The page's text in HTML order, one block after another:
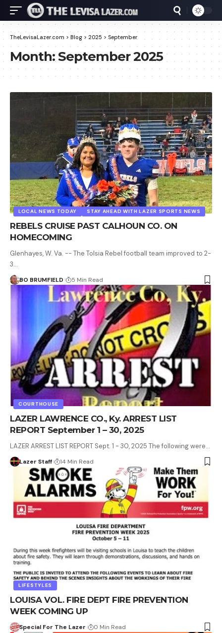
TheLevisaLazer.com > Blog > 2025 >September
Month:September 2025
LOCAL NEWS TODAY STAY AHEAD WITH LAZER SPORTS NEWS
REBELS CRUISE PAST CALHOUN CO. ON
HOMECOMING
Glenhayes, W. Va. -- The Tolsia Rebel football team improved to 2-
3…
BO BRUMFIELD 5 Min Read
COURTHOUSE
LAZER LAWRENCE CO., Ky. ARREST LIST
REPORT September 1 – 30, 2025
LAZER ARREST LIST REPORT Sept. 1 - 30, 2025 The following were…
Lazer Staff 14 Min Read
LIFESTYLES
LOUISA VOL. FIRE DEPT FIRE PREVENTION
WEEK COMING UP
Special For The Lazer 0 Min Read